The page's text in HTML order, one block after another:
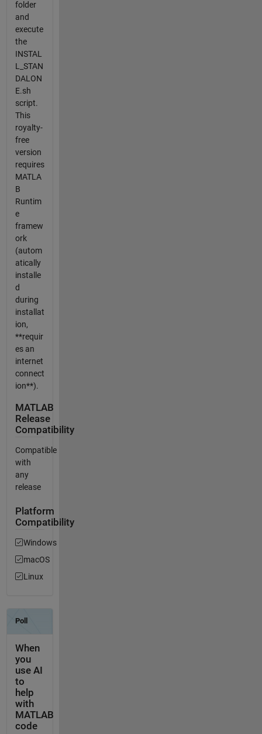
folder
and
execute
the
INSTAL
L_STAN
DALON
E.sh
script.
This
royalty-
free
version
requires
MATLA
B
Runtim
e
framew
ork
(autom
atically
installe
d
during
installat
ion,
**requir
es an
internet
connect
ion**).
MATLAB
Release
Compatibility
Compatible
with
any
release
Platform
Compatibility
Windows
macOS
Linux